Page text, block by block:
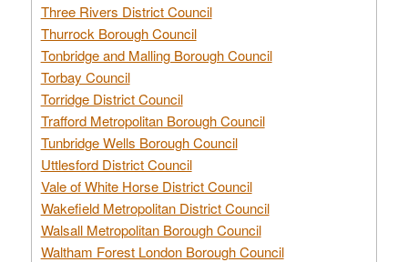
Three Rivers District Council
Thurrock Borough Council
Tonbridge and Malling Borough Council
Torbay Council
Torridge District Council
Trafford Metropolitan Borough Council
Tunbridge Wells Borough Council
Uttlesford District Council
Vale of White Horse District Council
Wakefield Metropolitan District Council
Walsall Metropolitan Borough Council
Waltham Forest London Borough Council